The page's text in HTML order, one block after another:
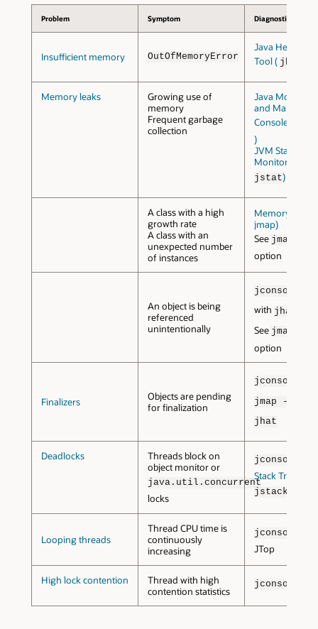
Problem Symptom Diagnostic Tools
Insufficient memory OutOfMemoryError
Java Heap
Tool ( jhat
Memory leaks
Growing use of
memory
Frequent garbage
collection
Java
and
Console (
)
JVM Statistical
Monitoring
jstat)
A class with a high
growth rate
A class with an
unexpected number
of instances
Memory Map (
jmap)
See jmap -
option
An object is being
referenced
unintentionally
jconsole
with jhat
See jmap -
option
Finalizers
Objects are pending
for finalization
jconsole
jmap -dump
jhat
Deadlocks
Threads block on
object monitor or
java.util.concurrent
locks
jconsole
Stack Trace (
jstack
Looping threads
Thread CPU time is
continuously
increasing
jconsole
JTop
High lock contention
Thread with high
contention statistics
jconsole